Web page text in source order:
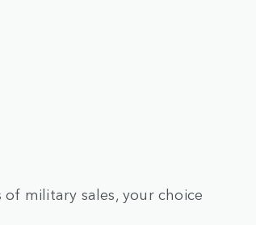
military sales, your choice